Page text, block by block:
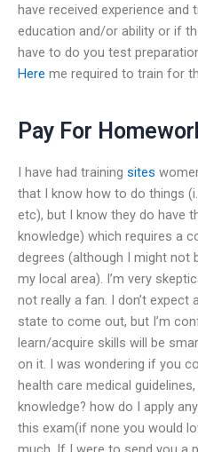
have received experience and
education and/or ability or if
have to do you test
Here me required to train for
Pay For
I have had training sites
that I know how to do things
etc), but I know they do have
knowledge) which requires a
degrees (although I might not
my local area). I’m very
not really a fan. I don’t
state to come out, but I’m
learn/acquire skills will be
on it. I was wondering if you
health care medical
knowledge? how do I apply
this exam(if none you would